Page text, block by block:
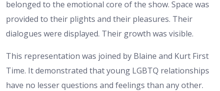
belonged to the emotional core of the show. Space was
provided to their plights and their pleasures. Their
dialogues were displayed. Their growth was visible.
This representation was joined by Blaine and Kurt First
Time. It demonstrated that young LGBTQ relationships
have no lesser questions and feelings than any other.